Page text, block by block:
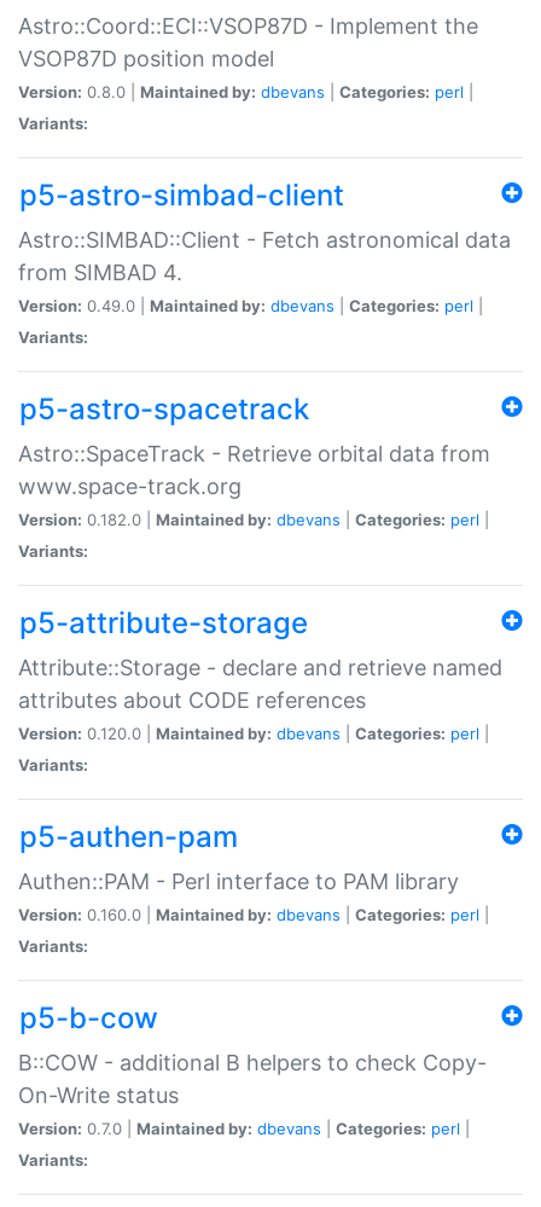
Astro::Coord::ECI::VSOP87D - Implement the
VSOP87D position model
Version: 0.8.0 | Maintained by: dbevans Categories: perl
Variants:
p5-astro-simbad-client
Astro::SIMBAD::Client - Fetch astronomical data
from SIMBAD 4.
Version: 0.49.0 | Maintained by: dbevans Categories: perl
Variants:
p5-astro-spacetrack
Astro::SpaceTrack - Retrieve orbital data from
www.space-track.org
Version: 0.182.0 | Maintained by: dbevans Categories: perl
Variants:
p5-attribute-storage
Attribute::Storage - declare and retrieve named
attributes about CODE references
Version: 0.120.0 | Maintained by: dbevans Categories: perl
Variants:
p5-authen-pam
Authen::PAM - Perl interface to PAM library
Version: 0.160.0 | Maintained by: dbevans Categories: perl
Variants:
p5-b-cow
B::COW - additional B helpers to check Copy-
On-Write status
Version: 0.7.0 | Maintained by: dbevans Categories: perl
Variants: